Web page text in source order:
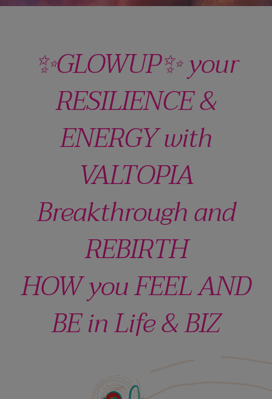
✨GLOWUP✨ your
RESILIENCE &
ENERGY with
VALTOPIA
Breakthrough and
REBIRTH
HOW you FEEL AND
BE in Life & BIZ